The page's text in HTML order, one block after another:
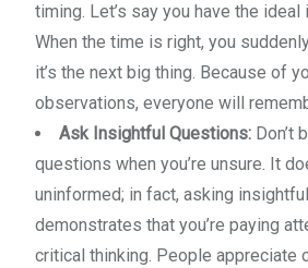
timing. Let’s say you have the
When the time is right, you
it’s the next big thing. Because of
observations, everyone will
Ask Insightful Questions: Don’t
questions when you’re unsure. It
uninformed; in fact, asking
demonstrates that you’re paying
critical thinking. People appreciate